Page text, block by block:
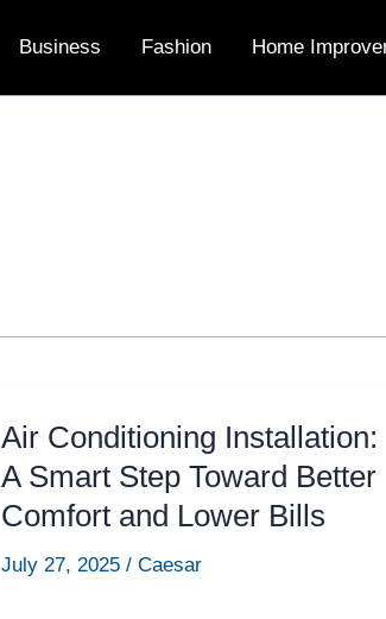
Business Fashion Home
Air Conditioning Installation:
A Smart Step Toward Better
Comfort and Lower Bills
July 27, 2025 / Caesar